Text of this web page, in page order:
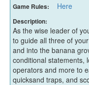
Game Rules: Here
Description:
As the wise leader of
to guide all three of
and into the banana
conditional statements,
operators and more to
quicksand traps, and